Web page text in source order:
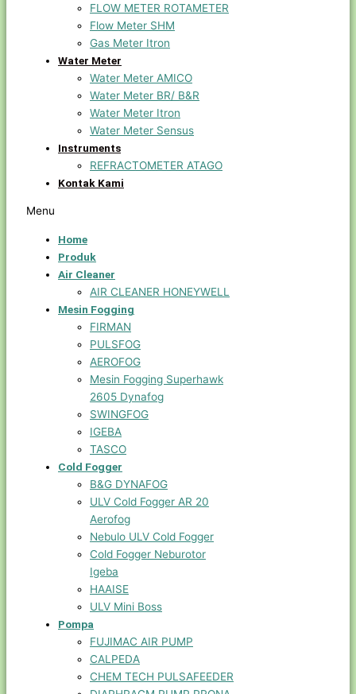
FLOW METER ROTAMETER
Flow Meter SHM
Gas Meter Itron
Water Meter
Water Meter AMICO
Water Meter BR/ B&R
Water Meter Itron
Water Meter Sensus
Instruments
REFRACTOMETER ATAGO
Kontak Kami
Menu
Home
Produk
Air Cleaner
AIR CLEANER HONEYWELL
Mesin Fogging
FIRMAN
PULSFOG
AEROFOG
Mesin Fogging Superhawk
2605 Dynafog
SWINGFOG
IGEBA
TASCO
Cold Fogger
B&G DYNAFOG
ULV Cold Fogger AR 20
Aerofog
Nebulo ULV Cold Fogger
Cold Fogger Neburotor
Igeba
HAAISE
ULV Mini Boss
Pompa
FUJIMAC AIR PUMP
CALPEDA
CHEM TECH PULSAFEEDER